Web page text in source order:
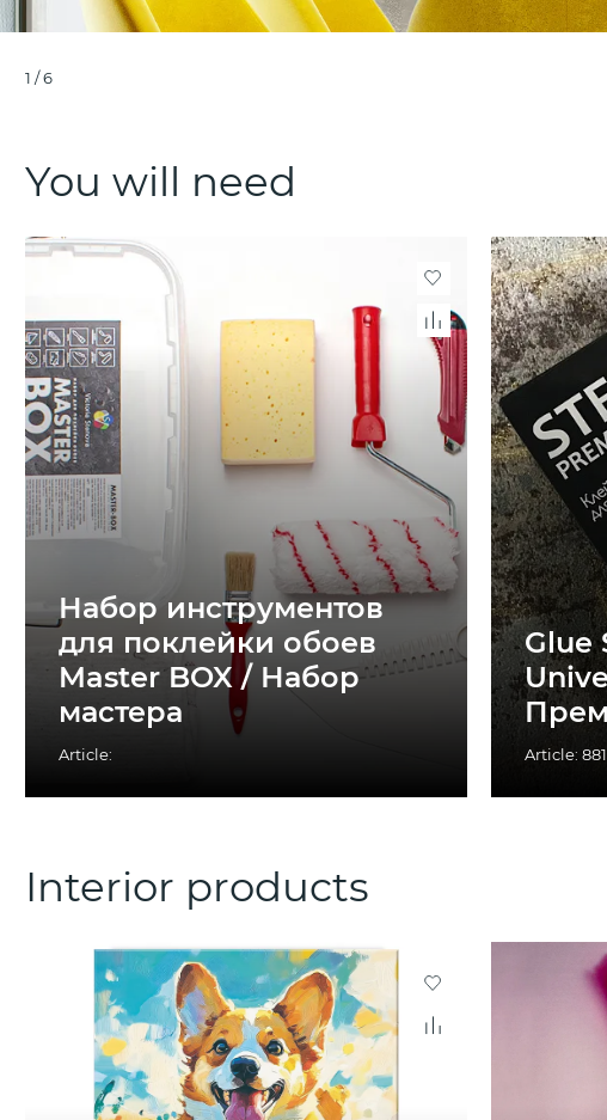
1 /6
You will need
Набор инструментов
для поклейки обоев
Master BOX / Набор
мастера
Article:
Glue
Article:
Interior products